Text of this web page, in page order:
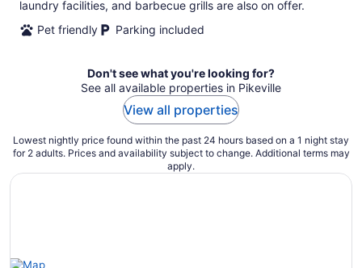
night
laundry facilities, and barbecue grills are also on offer.
Pet friendly
Parking included
Don't see what you're looking for?
See all available properties in Pikeville
View all properties
Lowest nightly price found within the past 24 hours based on a 1 night stay
for 2 adults. Prices and availability subject to change. Additional terms may
apply.